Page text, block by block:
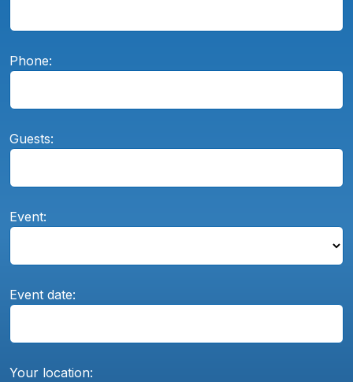
Phone:
Guests:
Event:
Event date:
Your location: